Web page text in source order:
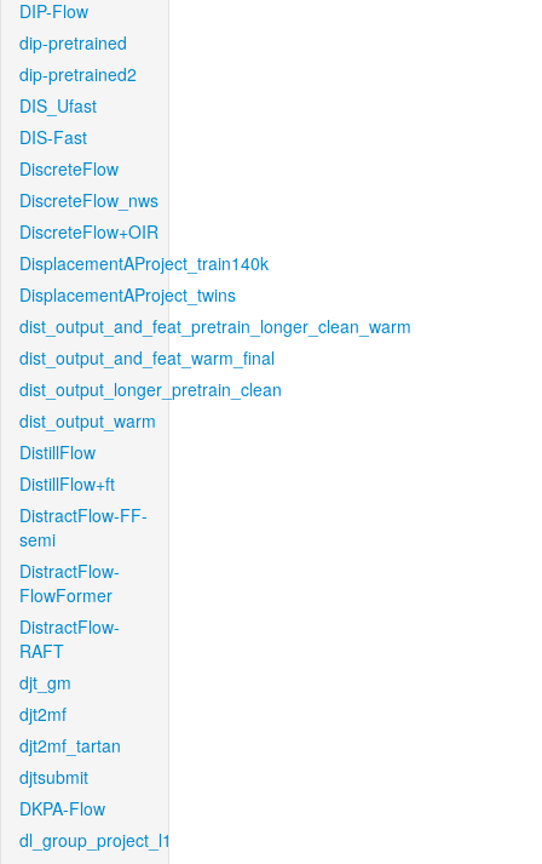
DIP-Flow
dip-pretrained
dip-pretrained2
DIS_Ufast
DIS-Fast
DiscreteFlow
DiscreteFlow_nws
DiscreteFlow+OIR
DisplacementAProject_train140k
DisplacementAProject_twins
dist_output_and_feat_pretrain_longer_clean_warm
dist_output_and_feat_warm_final
dist_output_longer_pretrain_clean
dist_output_warm
DistillFlow
DistillFlow+ft
DistractFlow-FF-
semi
DistractFlow-
FlowFormer
DistractFlow-
RAFT
djt_gm
djt2mf
djt2mf_tartan
djtsubmit
DKPA-Flow
dl_group_project_l1